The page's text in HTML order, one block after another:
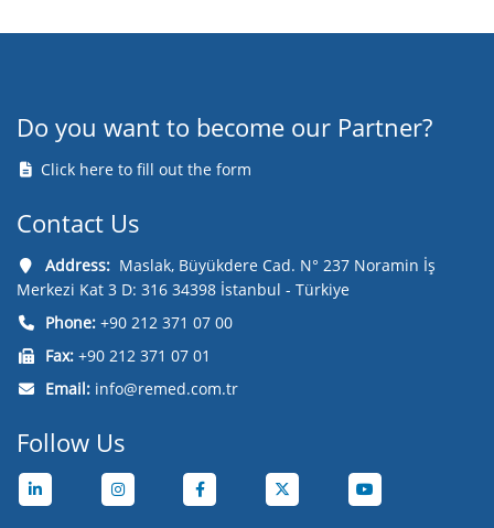
Do you want to become our Partner?
Click here to fill out the form
Contact Us
Address:Maslak, Büyükdere Cad. N° 237 Noramin İş
Merkezi Kat 3 D: 316 34398 İstanbul - Türkiye
Phone:+90 212 371 07 00
Fax:+90 212 371 07 01
Email: info@remed.com.tr
Follow Us